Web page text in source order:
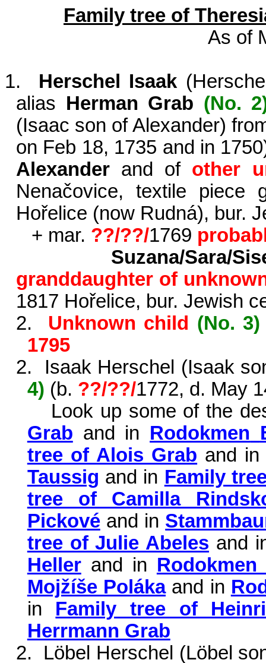
Family tree of
As of
1. Herschel Isaak (
alias Herman Grab (No.
(Isaac son of Alexander)
on Feb 18, 1735 and in
Alexanderand of other
Nenačovice, textile piece
Hořelice (now Rudná), bur.
+ mar. ??/??/1769
Suzana/Sara/
granddaughter of
1817 Hořelice, bur. Jewish
2.
Unknown child (No. 3)
1795
2.
Isaak Herschel (Isaak
4) (b. ??/??/1772, d. May
Look up some of the
Grab and in Rodokmen
tree of Alois Grab and
Taussig and in Family
tree of Camilla
Pickové and in
tree of Julie Abeles and
Hellerand in
Mojžíše Polákaand in
in Family tree of
Herrmann Grab
2.
Löbel Herschel (Löbel